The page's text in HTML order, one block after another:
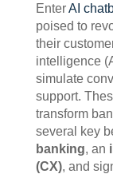
EnterAI
poised to
their
intelligence
simulate
support.
transform
several key
banking, an
(CX), and